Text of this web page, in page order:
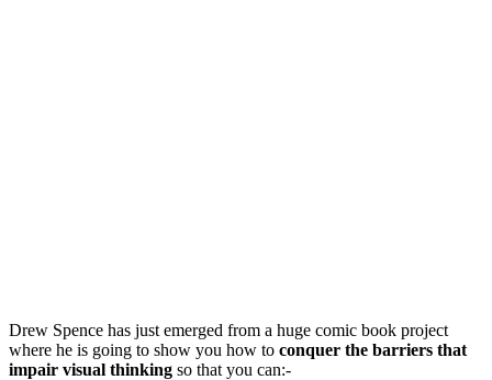
Drew Spence has just emerged from a huge comic book project
where he is going to show you how to conquer the barriers that
impair visual thinking so that you can:-